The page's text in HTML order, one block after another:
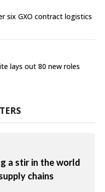
six GXO contract logistics
lays out 80 new roles
a stir in the world
chains